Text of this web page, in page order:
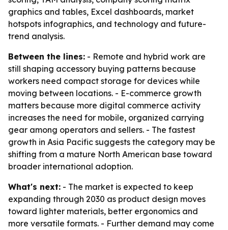
graphics and tables, Excel dashboards, market
hotspots infographics, and technology and future-
trend analysis.
Between the lines: - Remote and hybrid work are
still shaping accessory buying patterns because
workers need compact storage for devices while
moving between locations. - E-commerce growth
matters because more digital commerce activity
increases the need for mobile, organized carrying
gear among operators and sellers. - The fastest
growth in Asia Pacific suggests the category may be
shifting from a mature North American base toward
broader international adoption.
What's next: - The market is expected to keep
expanding through 2030 as product design moves
toward lighter materials, better ergonomics and
more versatile formats. - Further demand may come